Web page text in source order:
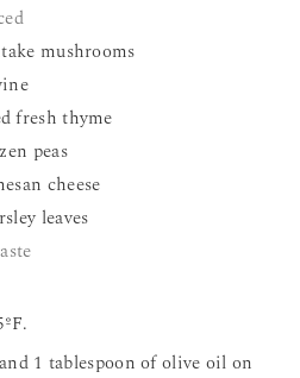
mushrooms
fresh thyme
peas
cheese
leaves
1 tablespoon of olive oil on